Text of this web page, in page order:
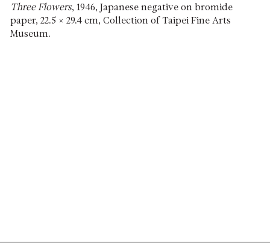
Three Flowers, 1946, Japanese negative on bromide
paper, 22.5 × 29.4 cm, Collection of Taipei Fine Arts
Museum.